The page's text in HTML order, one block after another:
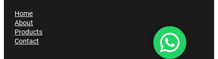
Home
About
Products
Contact